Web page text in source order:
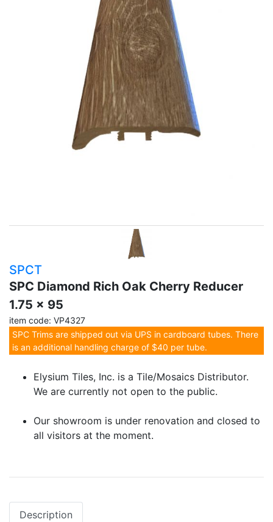
SPCT
SPC Diamond Rich Oak Cherry Reducer
1.75 x 95
item code: VP4327
SPC Trims are shipped out via UPS in cardboard tubes. There
is an additional handling charge of $40 per tube.
Elysium Tiles, Inc. is a Tile/Mosaics Distributor.
We are currently not open to the public.
Our showroom is under renovation and closed to
all visitors at the moment.
Description